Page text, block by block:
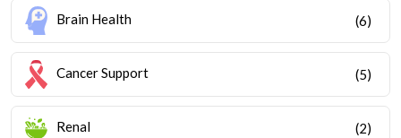
Brain Health (6)
Cancer Support (5)
Renal (2)